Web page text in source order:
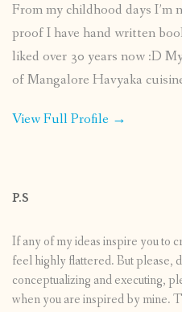
From my childhood days I’m
proof I have hand written
liked over 30 years now :D
of Mangalore Havyaka
View Full Profile →
P.S
If any of my ideas inspire you to
feel highly flattered. But please,
conceptualizing and executing,
when you are inspired by mine.